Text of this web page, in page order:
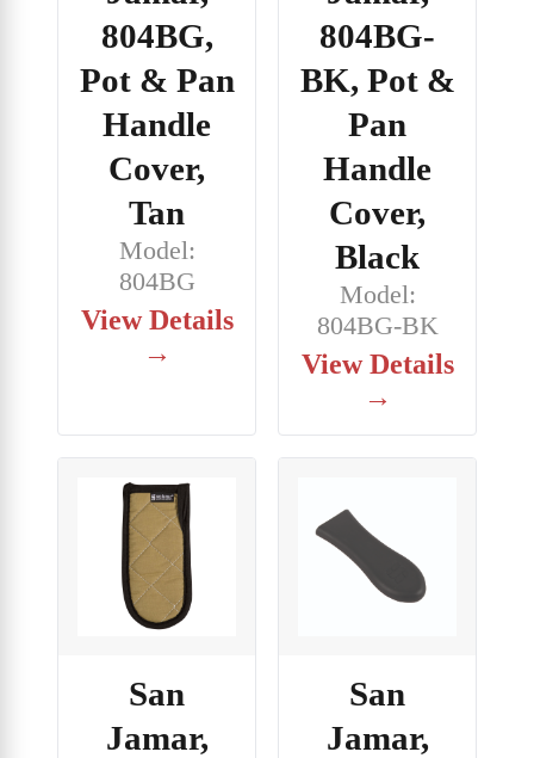
804BG,
Pot & Pan
Handle
Cover,
Tan
Model:
804BG
View Details
→
804BG-
BK, Pot &
Pan
Handle
Cover,
Black
Model:
804BG-BK
View Details
→
San
Jamar,
San
Jamar,